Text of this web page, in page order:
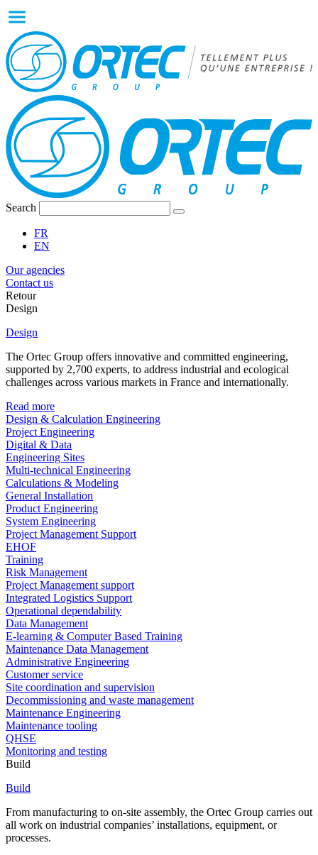
Search
FR
EN
Our agencies
Contact us
Retour
Design
Design
The Ortec Group offers innovative and committed engineering,
supported by 2,700 experts, to address industrial and ecological
challenges across various markets in France and internationally.
Read more
Design & Calculation Engineering
Project Engineering
Digital & Data
Engineering Sites
Multi-technical Engineering
Calculations & Modeling
General Installation
Product Engineering
System Engineering
Project Management Support
EHOF
Training
Risk Management
Project Management support
Integrated Logistics Support
Operational dependability
Data Management
E-learning & Computer Based Training
Maintenance Data Management
Administrative Engineering
Customer service
Site coordination and supervision
Decommissioning and waste management
Maintenance Engineering
Maintenance tooling
QHSE
Monitoring and testing
Build
Build
From manufacturing to on-site assembly, the Ortec Group carries out
all work on industrial companies’ installations, equipment, or
processes.